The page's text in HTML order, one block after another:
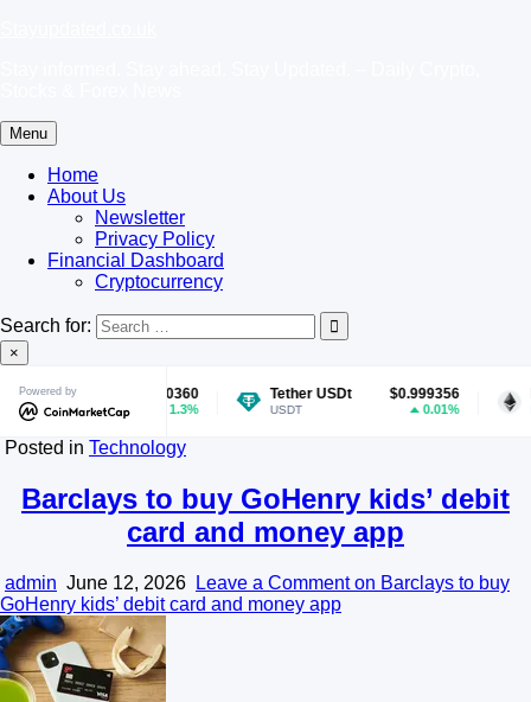
Menu
Home
About Us
Newsletter
Privacy Policy
Financial Dashboard
Cryptocurrency
Search for:
×
Powered by
1.3%
Tether USDt $0.999356
USDT 0.01% ETH
Posted in Technology
Barclays to buy GoHenry kids’ debit
card and money app
admin June 12, 2026 Leave a Commenton Barclays to buy
GoHenry kids’ debit card and money app